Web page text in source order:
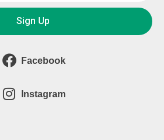
Sign Up
Facebook
Instagram